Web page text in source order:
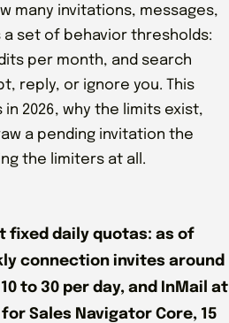
many invitations, messages,
a set of behavior thresholds:
per month, and search
reply, or ignore you. This
2026, why the limits exist,
a pending invitation the
the limiters at all.
fixed daily quotas: as of
connection invites around
to 30 per day, and InMail at
Sales Navigator Core, 15